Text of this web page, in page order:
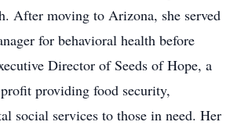
After moving to Arizona, she served
for behavioral health before
Director of Seeds of Hope, a
providing food security,
social services to those in need. Her